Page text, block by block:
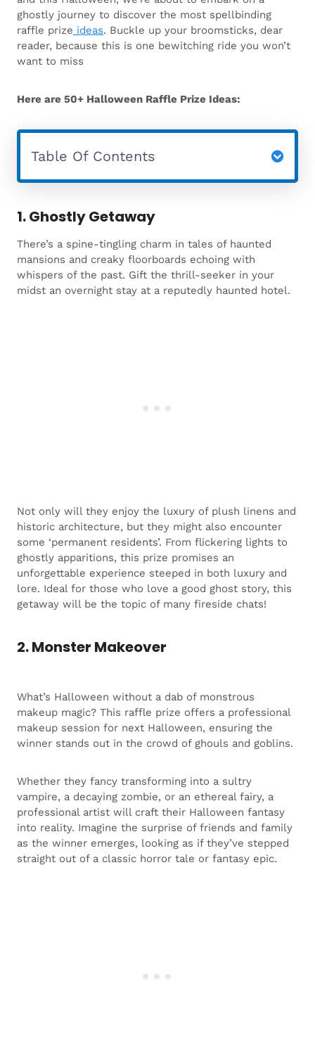
ghostly journey to discover the most spellbinding
raffle prize ideas. Buckle up your broomsticks, dear
reader, because this is one bewitching ride you won’t
want to miss
Here are 50+ Halloween Raffle Prize Ideas:
Table Of Contents
1. Ghostly Getaway
There’s a spine-tingling charm in tales of haunted
mansions and creaky floorboards echoing with
whispers of the past. Gift the thrill-seeker in your
midst an overnight stay at a reputedly haunted hotel.
Not only will they enjoy the luxury of plush linens and
historic architecture, but they might also encounter
some ‘permanent residents’. From flickering lights to
ghostly apparitions, this prize promises an
unforgettable experience steeped in both luxury and
lore. Ideal for those who love a good ghost story, this
getaway will be the topic of many fireside chats!
2. Monster Makeover
What’s Halloween without a dab of monstrous
makeup magic? This raffle prize offers a professional
makeup session for next Halloween, ensuring the
winner stands out in the crowd of ghouls and goblins.
Whether they fancy transforming into a sultry
vampire, a decaying zombie, or an ethereal fairy, a
professional artist will craft their Halloween fantasy
into reality. Imagine the surprise of friends and family
as the winner emerges, looking as if they’ve stepped
straight out of a classic horror tale or fantasy epic.